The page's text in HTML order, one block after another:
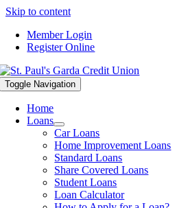
Skip to content
Member Login
Register Online
Toggle Navigation
Home
Loans
Car Loans
Home Improvement Loans
Standard Loans
Share Covered Loans
Student Loans
Loan Calculator